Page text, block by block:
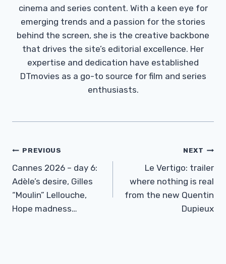
cinema and series content. With a keen eye for
emerging trends and a passion for the stories
behind the screen, she is the creative backbone
that drives the site’s editorial excellence. Her
expertise and dedication have established
DTmovies as a go-to source for film and series
enthusiasts.
Post
Navigation
PREVIOUS
Cannes 2026 – day 6:
Adèle’s desire, Gilles
“Moulin” Lellouche,
Hope madness…
NEXT
Le Vertigo: trailer
where nothing is real
from the new Quentin
Dupieux